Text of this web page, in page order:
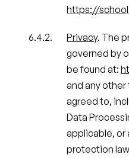
https://
Privacy. The
governed by
be found at:
and any
agreed to,
Data
applicable, or
protection